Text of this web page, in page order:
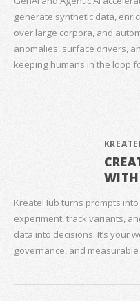
generate synthetic data,
over large corpora, and
anomalies, surface drivers,
keeping humans in the loop
KreateHub turns prompts
experiment, track variants,
data into decisions. It’s your
governance, and measurable